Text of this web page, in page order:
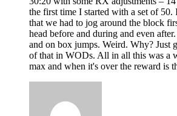
the first time I started with a set of
that we had to jog around the block
head before and during and even
and on box jumps. Weird. Why? Just
of that in WODs. All in all this was a
max and when it's over the reward is